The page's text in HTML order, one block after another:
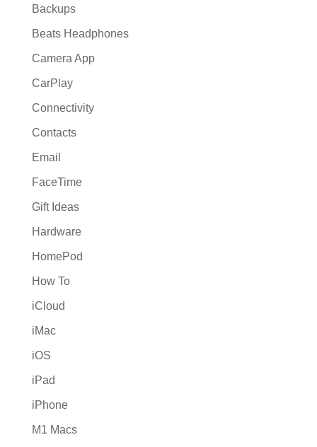
Backups
Beats Headphones
Camera App
CarPlay
Connectivity
Contacts
Email
FaceTime
Gift Ideas
Hardware
HomePod
How To
iCloud
iMac
iOS
iPad
iPhone
M1 Macs